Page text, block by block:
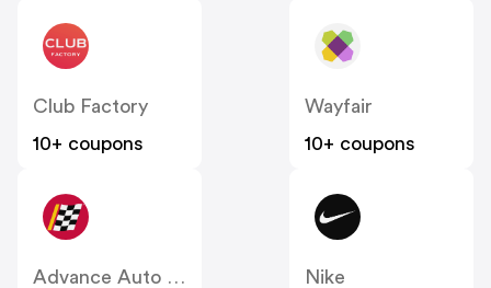
Club Factory
10+ coupons
Wayfair
10+ coupons
Advance Auto Parts
Nike